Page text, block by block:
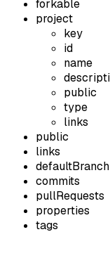
forkable
project
key
id
name
public
type
links
public
links
defaultBranch
commits
pullRequests
properties
tags